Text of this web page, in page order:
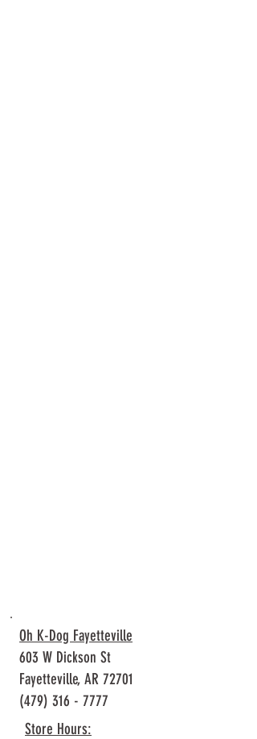
Oh K-Dog Fayetteville
603 W Dickson St
Fayetteville, AR 72701
(479) 316 - 7777
Store Hours: